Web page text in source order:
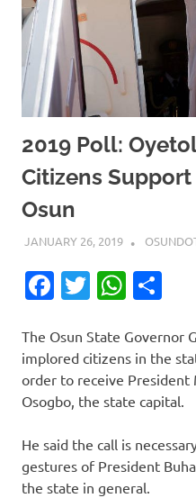
2019 Poll:
Citizens
Osun
JANUARY 26, 2019
Facebook
Twitter
The Osun State Governor
implored citizens in the
order to receive President
Osogbo, the state capital.
He said the call is
gestures of President
the state in general.